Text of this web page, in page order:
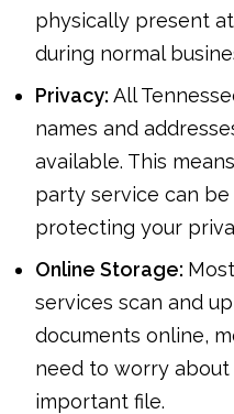
physically present
during normal
Privacy: All
names and
available. This
party service can
protecting your
Online Storage:
services scan and
documents online,
need to worry
important file.